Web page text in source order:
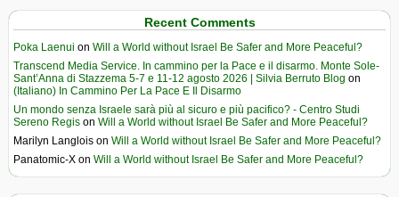
Recent Comments
Poka Laenui on Will a World without Israel Be Safer and More Peaceful?
Transcend Media Service. In cammino per la Pace e il disarmo. Monte Sole-
Sant’Anna di Stazzema 5-7 e 11-12 agosto 2026 | Silvia Berruto Blog on
(Italiano) In Cammino Per La Pace E Il Disarmo
Un mondo senza Israele sarà più al sicuro e più pacifico? - Centro Studi
Sereno Regis on Will a World without Israel Be Safer and More Peaceful?
Marilyn Langlois on Will a World without Israel Be Safer and More Peaceful?
Panatomic-X on Will a World without Israel Be Safer and More Peaceful?